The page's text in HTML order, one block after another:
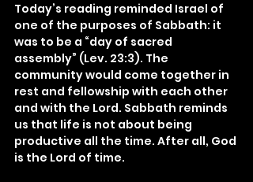
Today’s reading reminded Israel of
one of the purposes of Sabbath: it
was to be a “day of sacred
assembly” (Lev. 23:3). The
community would come together in
rest and fellowship with each other
and with the Lord. Sabbath reminds
us that life is not about being
productive all the time. After all, God
is the Lord of time.